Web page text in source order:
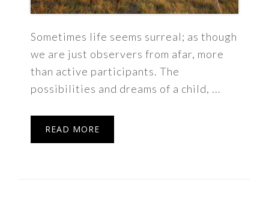
Sometimes life seems surreal; as though
we are just observers from afar, more
than active participants. The
possibilities and dreams of a child, ...
READ MORE